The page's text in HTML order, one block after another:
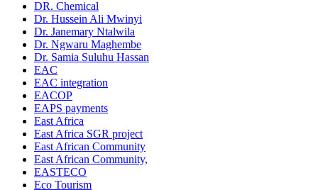
DR. Chemical
Dr. Hussein Ali Mwinyi
Dr. Janemary Ntalwila
Dr. Ngwaru Maghembe
Dr. Samia Suluhu Hassan
EAC
EAC integration
EACOP
EAPS payments
East Africa
East Africa SGR project
East African Community
East African Community,
EASTECO
Eco Tourism